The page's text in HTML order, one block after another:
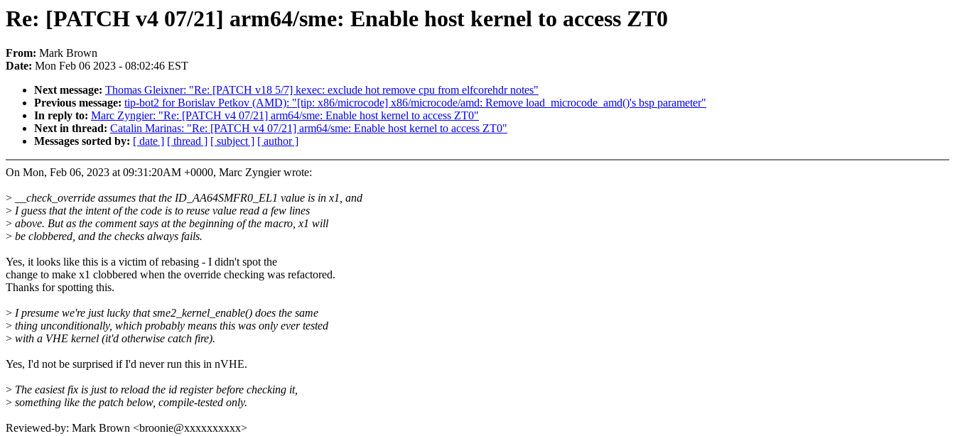
Re: [PATCH v4 07/21] arm64/sme: Enable host kernel to access ZT0
From: Mark Brown
Date: Mon Feb 06 2023 - 08:02:46 EST
Next message: Thomas Gleixner: "Re: [PATCH v18 5/7] kexec: exclude hot remove cpu from elfcorehdr notes"
Previous message: tip-bot2 for Borislav Petkov (AMD): "[tip: x86/microcode] x86/microcode/amd: Remove load_microcode_amd()'s bsp parameter"
In reply to: Marc Zyngier: "Re: [PATCH v4 07/21] arm64/sme: Enable host kernel to access ZT0"
Next in thread: Catalin Marinas: "Re: [PATCH v4 07/21] arm64/sme: Enable host kernel to access ZT0"
Messages sorted by: [ date ] [ thread ] [ subject ] [ author ]
On Mon, Feb 06, 2023 at 09:31:20AM +0000, Marc Zyngier wrote:
> __check_override assumes that the ID_AA64SMFR0_EL1 value is in x1, and
> I guess that the intent of the code is to reuse value read a few lines
> above. But as the comment says at the beginning of the macro, x1 will
> be clobbered, and the checks always fails.
Yes, it looks like this is a victim of rebasing - I didn't spot the
change to make x1 clobbered when the override checking was refactored.
Thanks for spotting this.
> I presume we're just lucky that sme2_kernel_enable() does the same
> thing unconditionally, which probably means this was only ever tested
> with a VHE kernel (it'd otherwise catch fire).
Yes, I'd not be surprised if I'd never run this in nVHE.
> The easiest fix is just to reload the id register before checking it,
> something like the patch below, compile-tested only.
Reviewed-by: Mark Brown <broonie@xxxxxxxxxx>